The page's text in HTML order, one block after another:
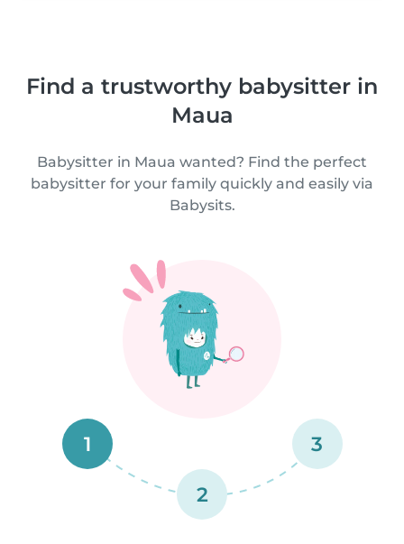
Find a trustworthy babysitter in
Maua
Babysitter in Maua wanted? Find the perfect
babysitter for your family quickly and easily via
Babysits.
1
2
3